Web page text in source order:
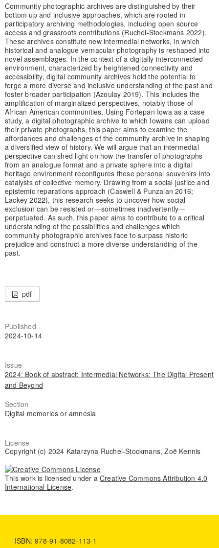
Community photographic archives are distinguished by their
bottom up and inclusive approaches, which are rooted in
participatory archiving methodologies, including open source
access and grassroots contributions (Ruchel-Stockmans 2022).
These archives constitute new intermedial networks, in which
historical and analogue vernacular photography is reshaped into
novel assemblages. In the context of a digitally interconnected
environment, characterized by heightened connectivity and
accessibility, digital community archives hold the potential to
forge a more diverse and inclusive understanding of the past and
foster broader participation (Azoulay 2019). This includes the
amplification of marginalized perspectives, notably those of
African American communities. Using Fortepan Iowa as a case
study, a digital photographic archive to which Iowans can upload
their private photographs, this paper aims to examine the
affordances and challenges of the community archive in shaping
a diversified view of history. We will argue that an intermedial
perspective can shed light on how the transfer of photographs
from an analogue format and a private sphere into a digital
heritage environment reconfigures these personal souvenirs into
catalysts of collective memory. Drawing from a social justice and
epistemic reparations approach (Caswell & Punzalan 2016;
Lackey 2022), this research seeks to uncover how social
exclusion can be resisted or—sometimes inadvertently—
perpetuated. As such, this paper aims to contribute to a critical
understanding of the possibilities and challenges which
community photographic archives face to surpass historic
prejudice and construct a more diverse understanding of the
past.
pdf
Published
2024-10-14
Issue
2024: Book of abstract: Intermedial Networks: The Digital Present
and Beyond
Section
Digital memories or amnesia
License
Copyright (c) 2024 Katarzyna Ruchel-Stockmans, Zoë Kennis
This work is licensed under a Creative Commons Attribution 4.0
International License.
ISBN: 978-91-8082-113-1